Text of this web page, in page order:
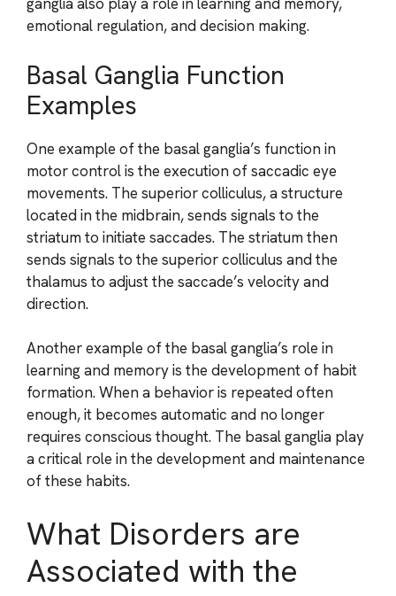
emotional regulation, and decision making.
Basal Ganglia Function
Examples
One example of the basal ganglia’s function in
motor control is the execution of saccadic eye
movements. The superior colliculus, a structure
located in the midbrain, sends signals to the
striatum to initiate saccades. The striatum then
sends signals to the superior colliculus and the
thalamus to adjust the saccade’s velocity and
direction.
Another example of the basal ganglia’s role in
learning and memory is the development of habit
formation. When a behavior is repeated often
enough, it becomes automatic and no longer
requires conscious thought. The basal ganglia play
a critical role in the development and maintenance
of these habits.
What Disorders are
Associated with the